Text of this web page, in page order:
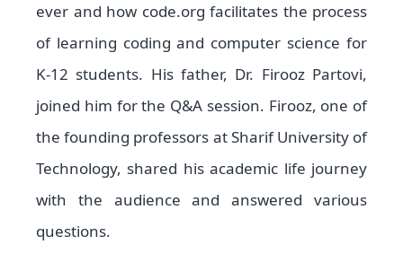
ever and how code.org facilitates the process
of learning coding and computer science for
K-12 students. His father, Dr. Firooz Partovi,
joined him for the Q&A session. Firooz, one of
the founding professors at Sharif University of
Technology, shared his academic life journey
with the audience and answered various
questions.